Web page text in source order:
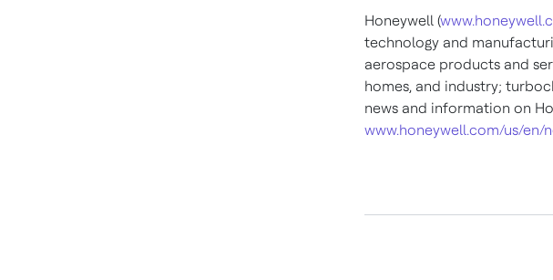
Honeywell (
technology and
aerospace products and
homes, and industry;
news and information on
www.honeywell.com/us/en/